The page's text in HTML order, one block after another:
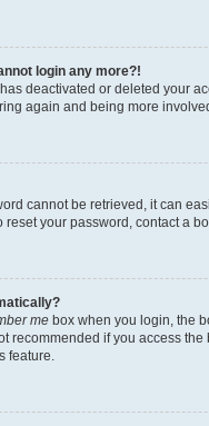
login any more?!
deactivated or deleted your
again and being more
cannot be retrieved, it can
reset your password, contact a
me box when you login, the
recommended if you access
feature.